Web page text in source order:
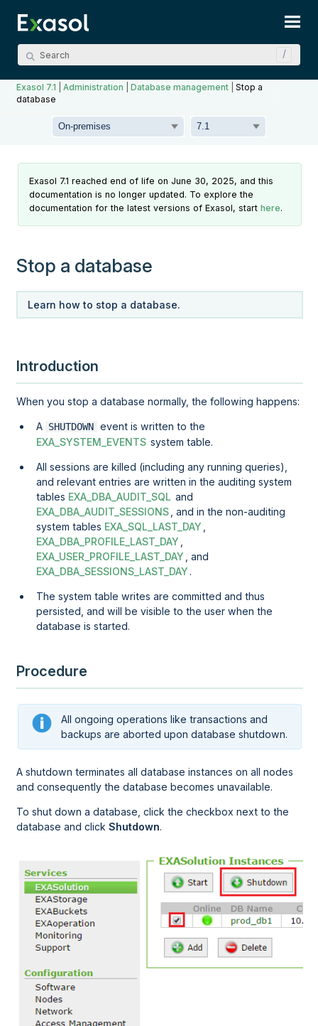
Exasol 7.1 |Administration |Database management |Stop a
database
Exasol 7.1 reached end of life on June 30, 2025, and this
documentation is no longer updated. To explore the
documentation for the latest versions of Exasol, starthere.
Stop a database
Learn how to stop a database.
Introduction
When you stop a database normally, the following happens:
A SHUTDOWN event is written to the
EXA_SYSTEM_EVENTS system table.
All sessions are killed (including any running queries),
and relevant entries are written in the auditing system
tables EXA_DBA_AUDIT_SQL and
EXA_DBA_AUDIT_SESSIONS , and in the non-auditing
system tables EXA_SQL_LAST_DAY
EXA_DBA_PROFILE_LAST_DAY
EXA_USER_PROFILE_LAST_DAY
, and
EXA_DBA_SESSIONS_LAST_DAY .
The system table writes are committed and thus
persisted, and will be visible to the user when the
database is started.
Procedure
All ongoing operations like transactions and
backups are aborted upon database shutdown.
A shutdown terminates all database instances on all nodes
and consequently the database becomes unavailable.
To shut down a database, click the checkbox next to the
database and clickShutdown.